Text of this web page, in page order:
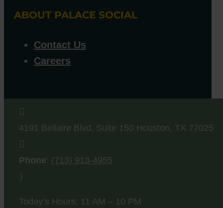
ABOUT PALACE SOCIAL
Contact Us
Careers

4191 Bellaire Blvd, Suite 150 Houston, TX 77025

Phone: (713) 913-4955
}
Today’s Hours: 11 AM – 10 PM